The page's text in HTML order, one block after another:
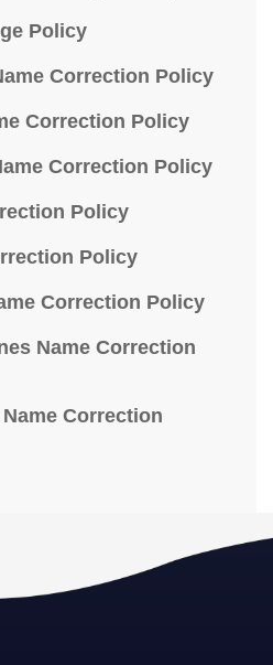
Policy
Correction Policy
Correction Policy
Correction Policy
Policy
Policy
Correction Policy
Name Correction
Correction